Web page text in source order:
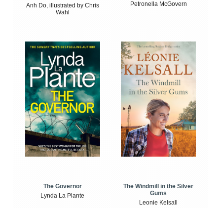
Anh Do, illustrated by Chris
Wahl
Petronella McGovern
The Governor
Lynda La Plante
The Windmill in the Silver
Gums
Leonie Kelsall